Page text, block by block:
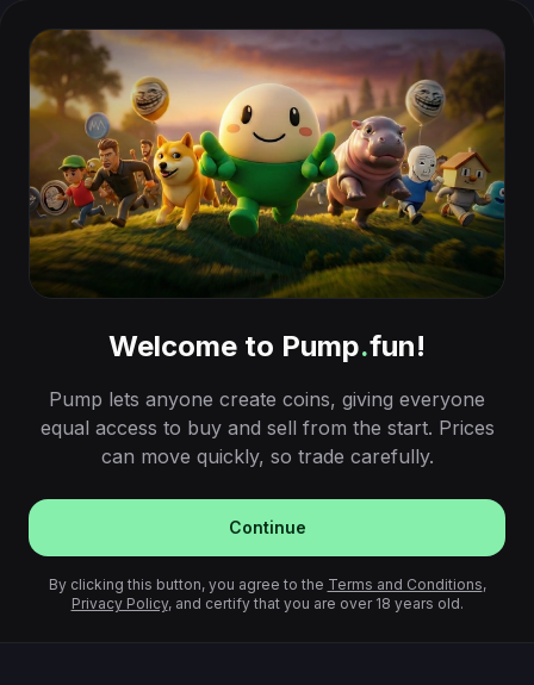
Welcome to Pump.fun!
Pump lets anyone create coins, giving everyone
equal access to buy and sell from the start. Prices
can move quickly, so trade carefully.
Continue
By clicking this button, you agree to the Terms and Conditions,
Privacy Policy, and certify that you are over 18 years old.